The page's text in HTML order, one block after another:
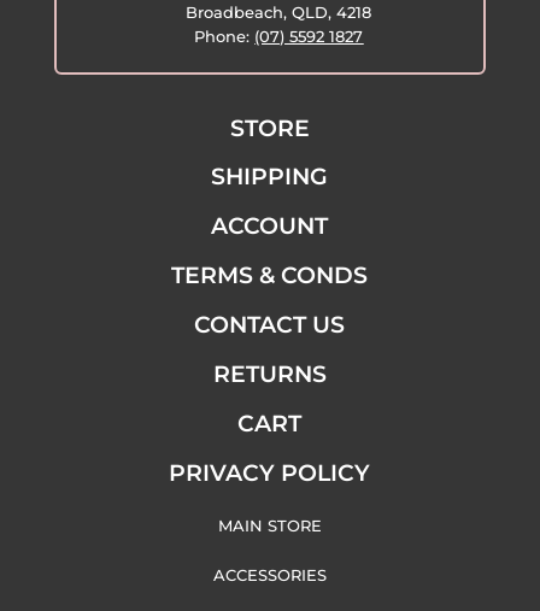
Broadbeach, QLD, 4218
Phone: (07) 5592 1827
STORE
SHIPPING
ACCOUNT
TERMS & CONDS
CONTACT US
RETURNS
CART
PRIVACY POLICY
MAIN STORE
ACCESSORIES